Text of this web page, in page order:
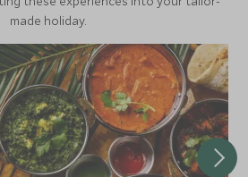
made holiday.